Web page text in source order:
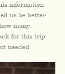
information
us be better
many
for this trip.
needed.